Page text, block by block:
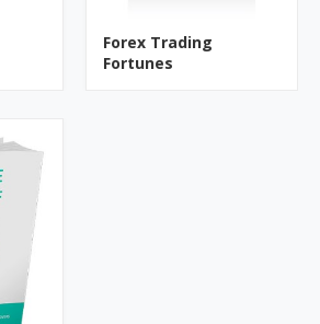
Forex Trading
Fortunes